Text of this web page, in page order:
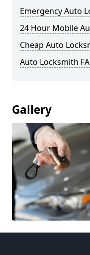
Emergency Auto
24 Hour Mobile
Cheap Auto
Auto Locksmith
Gallery